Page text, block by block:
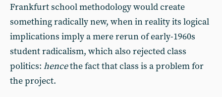
Frankfurt school methodology would create
something radically new, when in reality its logical
implications imply a mere rerun of early-1960s
student radicalism, which also rejected class
politics: hencethe fact that class is a problem for
the project.